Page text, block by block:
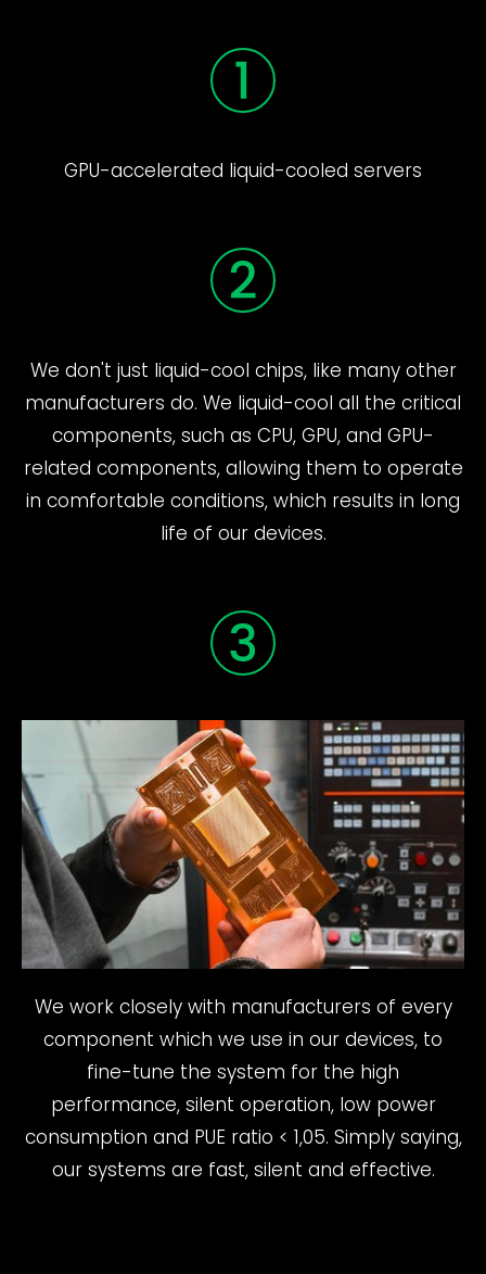
GPU-accelerated liquid-cooled servers
We don't just liquid-cool chips, like many other
manufacturers do. We liquid-cool all the critical
components, such as CPU, GPU, and GPU-
related components, allowing them to operate
in comfortable conditions, which results in long
life of our devices.
We work closely with manufacturers of every
component which we use in our devices, to
fine-tune the system for the high
performance, silent operation, low power
consumption and PUE ratio < 1,05. Simply saying,
our systems are fast, silent and effective.